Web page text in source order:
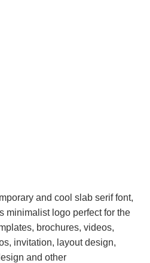
and cool slab serif font,
minimalist logo perfect for the
brochures, videos,
invitation, layout design,
and other